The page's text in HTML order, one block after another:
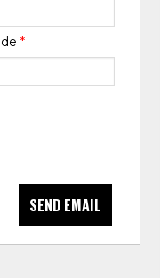
*
SEND EMAIL